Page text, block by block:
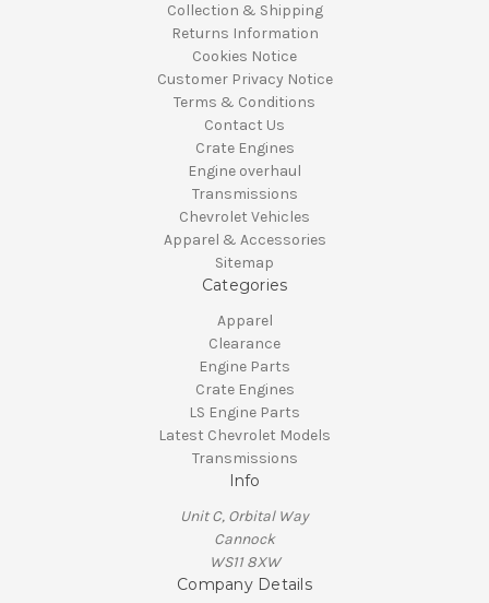
Collection & Shipping
Returns Information
Cookies Notice
Customer Privacy Notice
Terms & Conditions
Contact Us
Crate Engines
Engine overhaul
Transmissions
Chevrolet Vehicles
Apparel & Accessories
Sitemap
Categories
Apparel
Clearance
Engine Parts
Crate Engines
LS Engine Parts
Latest Chevrolet Models
Transmissions
Info
Unit C, Orbital Way
Cannock
WS11 8XW
Company Details